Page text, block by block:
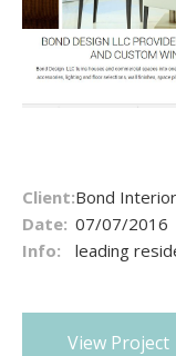
Client:Bond
Date: 07/07/2016
Info:
leading
View Project